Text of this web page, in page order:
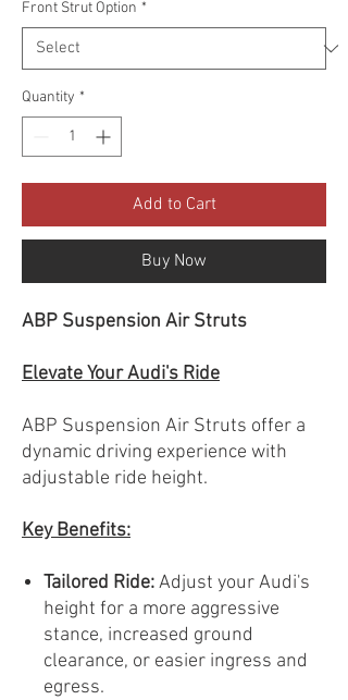
Front Strut Option *
Quantity *
Add to Cart
Buy Now
ABP Suspension Air Struts
Elevate Your Audi's Ride
ABP Suspension Air Struts offer a
dynamic driving experience with
adjustable ride height.
Key Benefits:
Tailored Ride:Adjust your Audi's
height for a more aggressive
stance, increased ground
clearance, or easier ingress and
egress.